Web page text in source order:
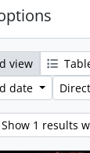
view
date
Show 1 results